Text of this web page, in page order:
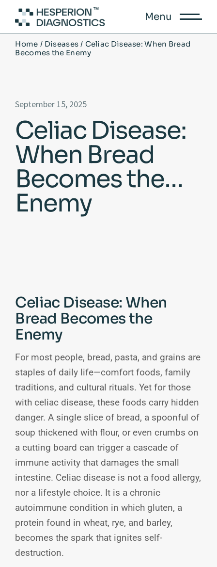
Menu
Home Diseases
Celiac Disease: When Bread
Becomes the Enemy
September 15, 2025
Celiac Disease:
When Bread
Becomes the
Enemy
Celiac Disease: When
Bread Becomes the
Enemy
For most people, bread, pasta, and grains are
staples of daily life—comfort foods, family
traditions, and cultural rituals. Yet for those
with celiac disease, these foods carry hidden
danger. A single slice of bread, a spoonful of
soup thickened with flour, or even crumbs on
a cutting board can trigger a cascade of
immune activity that damages the small
intestine. Celiac disease is not a food allergy,
nor a lifestyle choice. It is a chronic
autoimmune condition in which gluten, a
protein found in wheat, rye, and barley,
becomes the spark that ignites self-
destruction.